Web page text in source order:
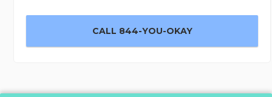
CALL 844-YOU-OKAY